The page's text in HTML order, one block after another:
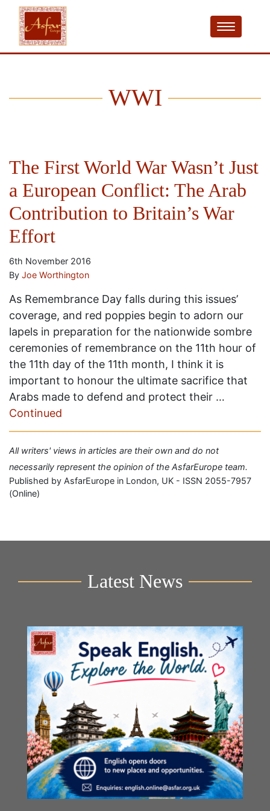
WWI
The First World War Wasn’t Just
a European Conflict: The Arab
Contribution to Britain’s War
Effort
6th November 2016
By Joe Worthington
As Remembrance Day falls during this issues’
coverage, and red poppies begin to adorn our
lapels in preparation for the nationwide sombre
ceremonies of remembrance on the 11th hour of
the 11th day of the 11th month, I think it is
important to honour the ultimate sacrifice that
Arabs made to defend and protect their …
Continued
All writers' views in articles are their own and do not
necessarily represent the opinion of the AsfarEurope team.
Published by AsfarEurope in London, UK - ISSN 2055-7957
(Online)
Latest News